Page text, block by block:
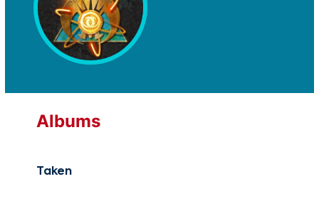
Albums
Taken